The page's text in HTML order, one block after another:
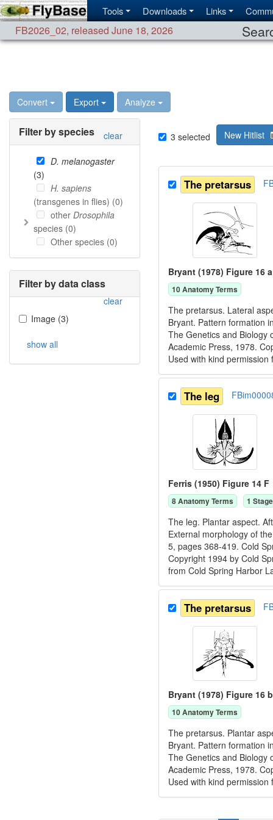
Tools Downloads Links
FB2026_02, released June 18, 2026
Convert Export Analyze
Filter by species clear
D. melanogaster
(3)
H. sapiens
(transgenes in flies) (0)
other Drosophila
species (0)
Other species (0)
Filter by data class
clear
Image (3)
show all
3 selected New Hitlist
The pretarsus
Bryant (1978) Figure 16 a
10Anatomy Terms
The pretarsus. Lateral
Bryant. Pattern formation
The Genetics and Biology
Academic Press, 1978.
Used with kind
The leg
Ferris (1950) Figure 14 F
8Anatomy Terms 1
The leg. Plantar aspect.
External morphology of
5, pages 368-419. Cold
Copyright 1994 by Cold
from Cold Spring Harbor
The pretarsus
Bryant (1978) Figure 16 b
10Anatomy Terms
The pretarsus. Plantar
Bryant. Pattern formation
The Genetics and Biology
Academic Press, 1978.
Used with kind